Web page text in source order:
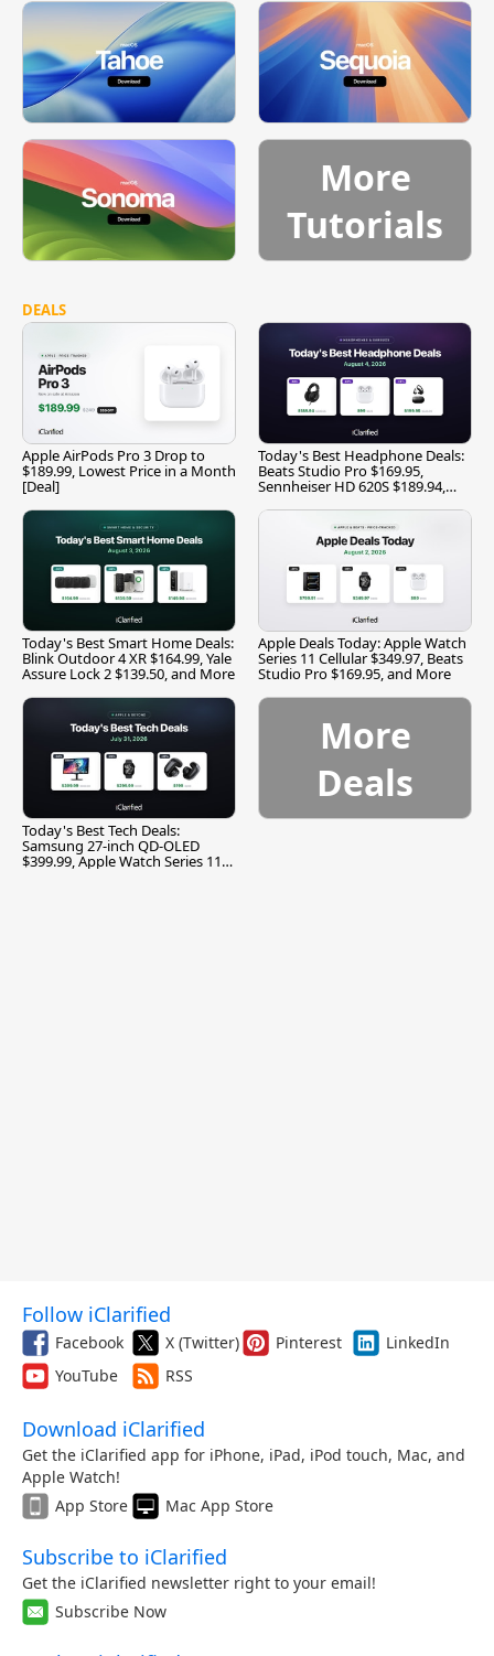
More
Tutorials
DEALS
Apple AirPods Pro 3 Drop to
$189.99, Lowest Price in a Month
[Deal]
Today's Best Headphone Deals:
Beats Studio Pro $169.95,
Sennheiser HD 620S $189.94,
Today's Best Smart Home Deals:
Blink Outdoor 4 XR $164.99, Yale
Assure Lock 2 $139.50, and More
Apple Deals Today: Apple Watch
Series 11 Cellular $349.97, Beats
Studio Pro $169.95, and More
Today's Best Tech Deals:
Samsung 27-inch QD-OLED
$399.99, Apple Watch Series 11
More
Deals
Follow iClarified
Facebook X (Twitter) Pinterest
LinkedIn
YouTube
RSS
Download iClarified
Get the iClarified app for iPhone, iPad, iPod touch, Mac, and
Apple Watch!
App Store
Mac App Store
Subscribe to iClarified
Get the iClarified newsletter right to your email!
Subscribe Now